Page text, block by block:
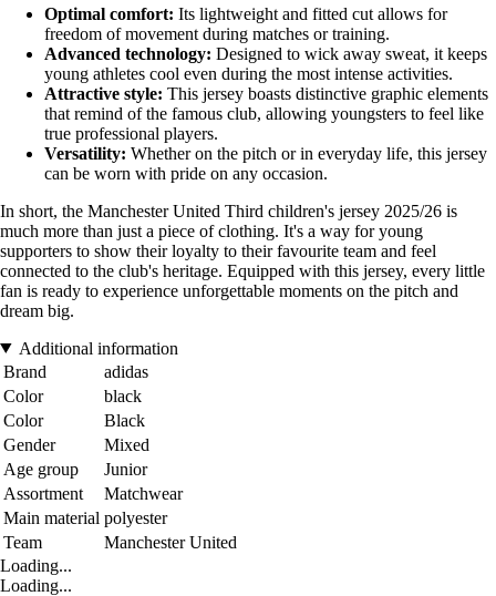
Optimal comfort: Its lightweight and fitted cut allows for
freedom of movement during matches or training.
Advanced technology: Designed to wick away sweat, it keeps
young athletes cool even during the most intense activities.
Attractive style: This jersey boasts distinctive graphic elements
that remind of the famous club, allowing youngsters to feel like
true professional players.
Versatility: Whether on the pitch or in everyday life, this jersey
can be worn with pride on any occasion.
In short, the Manchester United Third children's jersey 2025/26 is
much more than just a piece of clothing. It's a way for young
supporters to show their loyalty to their favourite team and feel
connected to the club's heritage. Equipped with this jersey, every little
fan is ready to experience unforgettable moments on the pitch and
dream big.
Additional information
Brand
adidas
Color
black
Color
Black
Gender
Mixed
Age group
Junior
Assortment
Matchwear
Main material polyester
Team
Manchester United
Loading...
Loading...